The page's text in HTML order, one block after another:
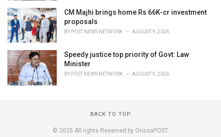
CM Majhi brings home Rs 66K-cr investment
proposals
BY POST NEWS NETWORK AUGUST 9, 2026
Speedy justice top priority of Govt: Law
Minister
BY POST NEWS NETWORK AUGUST 9, 2026
BACK TO TOP
© 2025 All rights Reserved by OrissaPOST